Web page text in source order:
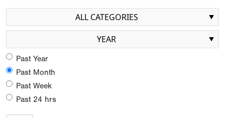
ALL CATEGORIES
YEAR
Past Year
Past Month
Past Week
Past 24 hrs